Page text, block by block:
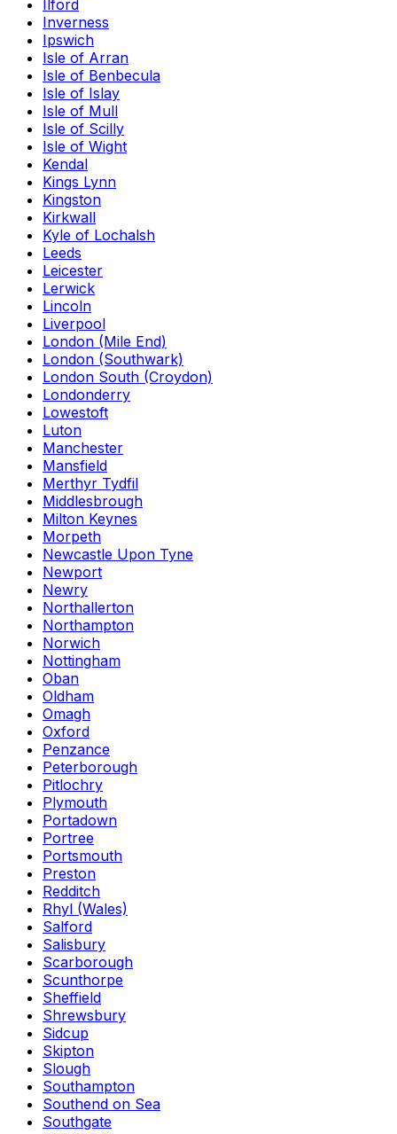
Ilford
Inverness
Ipswich
Isle of Arran
Isle of Benbecula
Isle of Islay
Isle of Mull
Isle of Scilly
Isle of Wight
Kendal
Kings Lynn
Kingston
Kirkwall
Kyle of Lochalsh
Leeds
Leicester
Lerwick
Lincoln
Liverpool
London (Mile End)
London (Southwark)
London South (Croydon)
Londonderry
Lowestoft
Luton
Manchester
Mansfield
Merthyr Tydfil
Middlesbrough
Milton Keynes
Morpeth
Newcastle Upon Tyne
Newport
Newry
Northallerton
Northampton
Norwich
Nottingham
Oban
Oldham
Omagh
Oxford
Penzance
Peterborough
Pitlochry
Plymouth
Portadown
Portree
Portsmouth
Preston
Redditch
Rhyl (Wales)
Salford
Salisbury
Scarborough
Scunthorpe
Sheffield
Shrewsbury
Sidcup
Skipton
Slough
Southampton
Southend on Sea
Southgate